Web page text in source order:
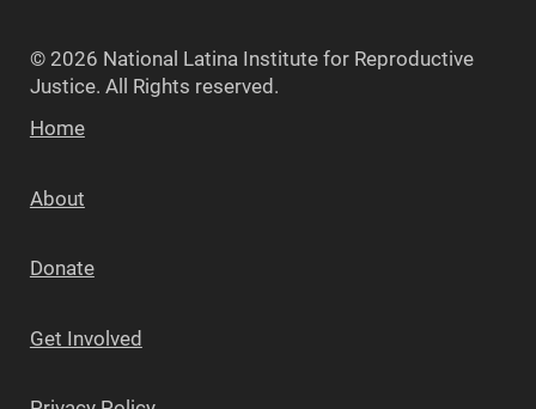
© 2026 National Latina Institute for Reproductive
Justice. All Rights reserved.
Home
About
Donate
Get Involved